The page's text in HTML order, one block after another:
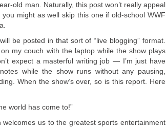
old man. Naturally, this post won’t really appeal
might as well skip this one if old-school WWF
be posted in that sort of “live blogging” format.
my couch with the laptop while the show plays
expect a masterful writing job — I’m just have
while the show runs without any pausing,
When the show’s over, so is this report. Here
world has come to!”
welcomes us to the greatest sports entertainment